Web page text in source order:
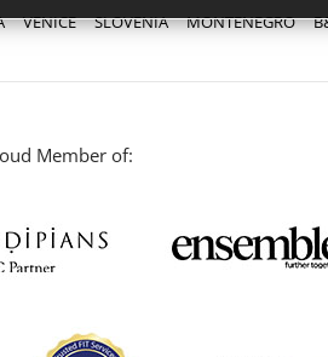
VENICE SLOVENIA MONTENEGRO
Member of: